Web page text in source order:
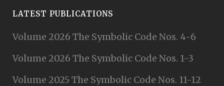
LATEST PUBLICATIONS
Volume 2026 The Symbolic Code Nos. 4-6
Volume 2026 The Symbolic Code Nos. 1-3
Volume 2025 The Symbolic Code Nos. 11-12